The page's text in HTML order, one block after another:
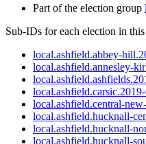
Part of the election group
Sub-IDs for each election in
local.ashfield.abbey-
local.ashfield.annesley-
local.ashfield.central-
local.ashfield.hucknall-
local.ashfield.hucknall-
local.ashfield.hucknall-